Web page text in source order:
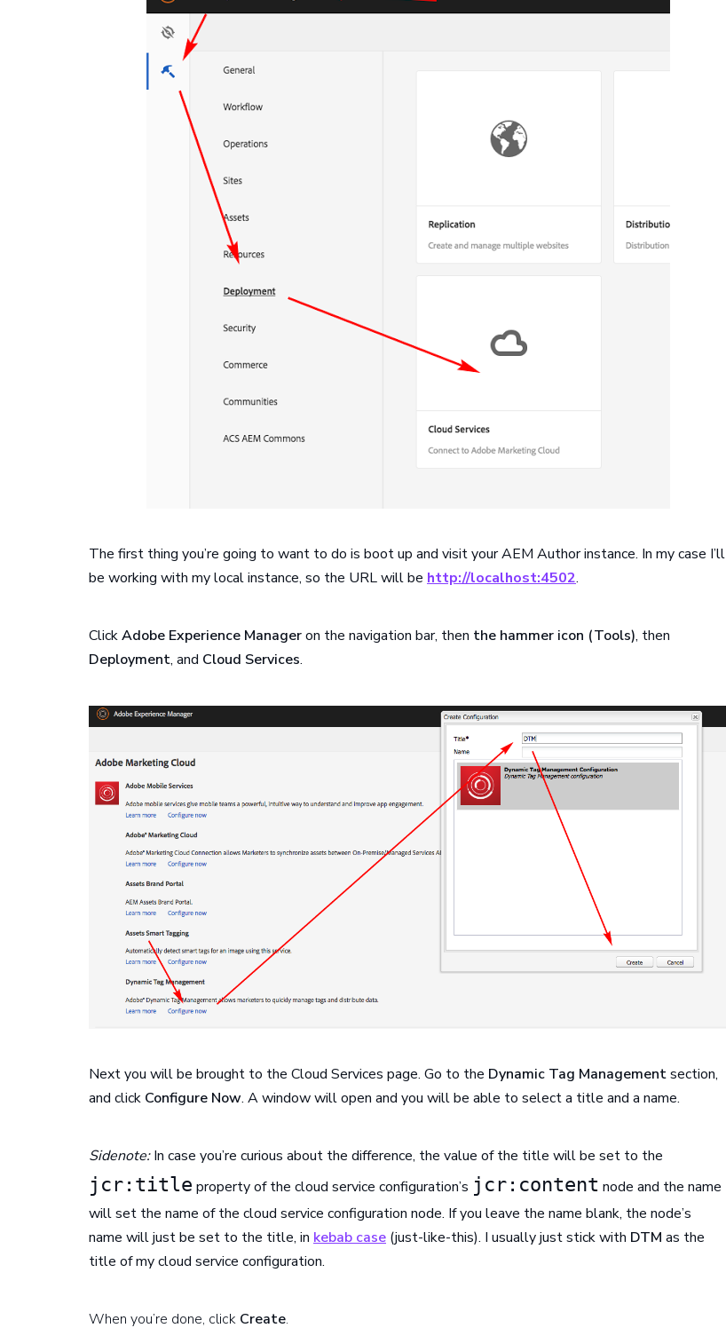
The first thing you’re going to want to do is boot up and visit your AEM Author instance. In my case I’ll
be working with my local instance, so the URL will be http://localhost:4502.
ClickAdobe Experience Manageron the navigation bar, then the hammer icon (Tools), then
Deployment, and Cloud Services.
Next you will be brought to the Cloud Services page. Go to the Dynamic Tag Managementsection,
and click Configure Now. A window will open and you will be able to select a title and a name.
Sidenote:In case you’re curious about the difference, the value of the title will be set to the
jcr:title property of the cloud service configuration’s jcr:content node and the name
will set the name of the cloud service configuration node. If you leave the name blank, the node’s
name will just be set to the title, in kebab case (just-like-this). I usually just stick with DTM as the
title of my cloud service configuration.
When you’re done, click Create.